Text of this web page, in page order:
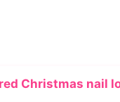
Christmas nail